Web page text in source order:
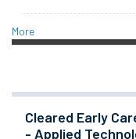
More
Cleared Early
- Applied